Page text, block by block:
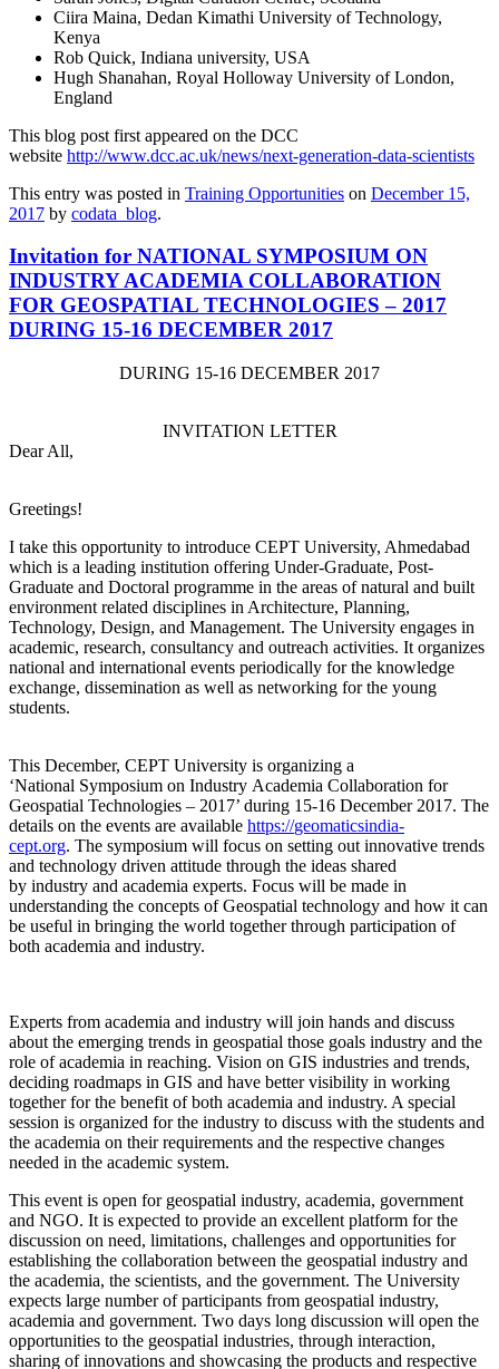
Ciira Maina, Dedan Kimathi University of Technology,
Kenya
Rob Quick, Indiana university, USA
Hugh Shanahan, Royal Holloway University of London,
England
This blog post first appeared on the DCC
website http://www.dcc.ac.uk/news/next-generation-data-scientists
This entry was posted in Training Opportunities on December 15,
2017 by codata_blog.
Invitation for NATIONAL SYMPOSIUM ON
INDUSTRY ACADEMIA COLLABORATION
FOR GEOSPATIAL TECHNOLOGIES – 2017
DURING 15-16 DECEMBER 2017
DURING 15-16 DECEMBER 2017
INVITATION LETTER
Dear All,
Greetings!
I take this opportunity to introduce CEPT University, Ahmedabad
which is a leading institution offering Under-Graduate, Post-
Graduate and Doctoral programme in the areas of natural and built
environment related disciplines in Architecture, Planning,
Technology, Design, and Management. The University engages in
academic, research, consultancy and outreach activities. It organizes
national and international events periodically for the knowledge
exchange, dissemination as well as networking for the young
students.
This December, CEPT University is organizing a
‘National Symposium on Industry Academia Collaboration for
Geospatial Technologies – 2017’ during 15-16 December 2017. The
details on the events are available https://geomaticsindia-
cept.org. The symposium will focus on setting out innovative trends
and technology driven attitude through the ideas shared
by industry and academia experts. Focus will be made in
understanding the concepts of Geospatial technology and how it can
be useful in bringing the world together through participation of
both academia and industry.
Experts from academia and industry will join hands and discuss
about the emerging trends in geospatial those goals industry and the
role of academia in reaching. Vision on GIS industries and trends,
deciding roadmaps in GIS and have better visibility in working
together for the benefit of both academia and industry. A special
session is organized for the industry to discuss with the students and
the academia on their requirements and the respective changes
needed in the academic system.
This event is open for geospatial industry, academia, government
and NGO. It is expected to provide an excellent platform for the
discussion on need, limitations, challenges and opportunities for
establishing the collaboration between the geospatial industry and
the academia, the scientists, and the government. The University
expects large number of participants from geospatial industry,
academia and government. Two days long discussion will open the
opportunities to the geospatial industries, through interaction,
sharing of innovations and showcasing the products and respective